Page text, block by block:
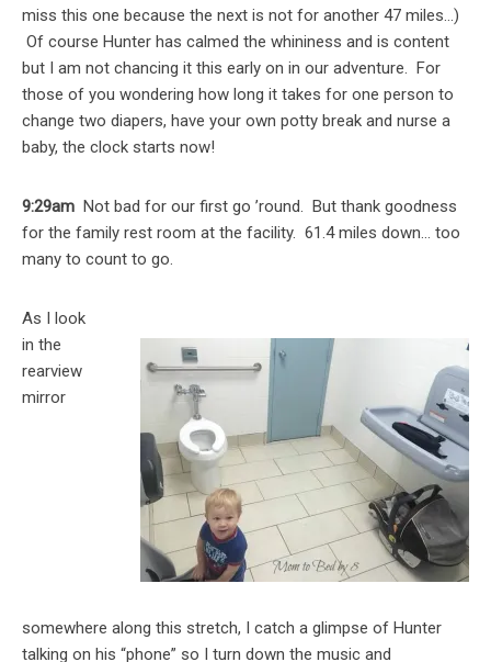
miss this one because the next is not for another 47 miles…)
Of course Hunter has calmed the whininess and is content
but I am not chancing it this early on in our adventure. For
those of you wondering how long it takes for one person to
change two diapers, have your own potty break and nurse a
baby, the clock starts now!
9:29am Not bad for our first go ’round. But thank goodness
for the family rest room at the facility. 61.4 miles down… too
many to count to go.
As I look
in the
rearview
mirror
somewhere along this stretch, I catch a glimpse of Hunter
talking on his “phone” so I turn down the music and